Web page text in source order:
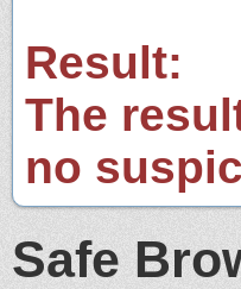
Result:
The
no
Safe